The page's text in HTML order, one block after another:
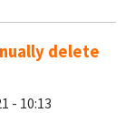
delete
- 10:13